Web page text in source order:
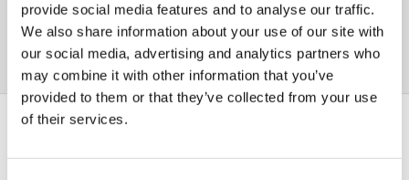
provide social media features and to analyse our traffic.
We also share information about your use of our site with
our social media, advertising and analytics partners who
may combine it with other information that you’ve
provided to them or that they’ve collected from your use
of their services.